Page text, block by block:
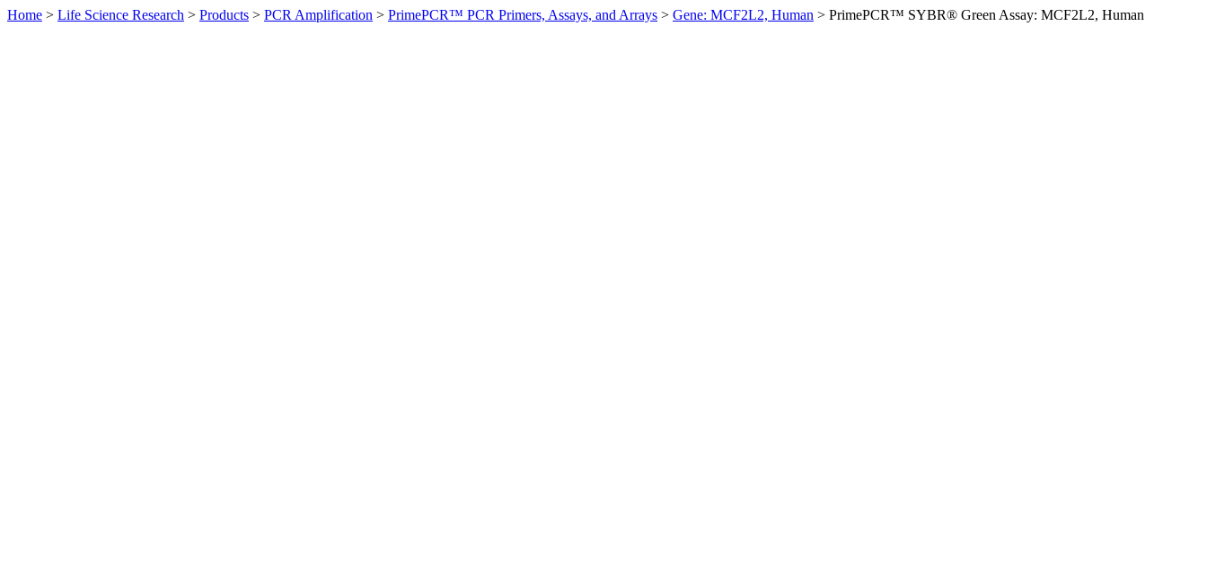
Home > Life Science Research > Products > PCR Amplification > PrimePCR™ PCR Primers, Assays, and Arrays > Gene: MCF2L2, Human > PrimePCR™ SYBR® Green Assay: MCF2L2, Human